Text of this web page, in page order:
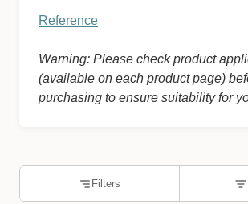
Reference
Warning: Please check product
(available on each product page)
purchasing to ensure suitability for
Filters